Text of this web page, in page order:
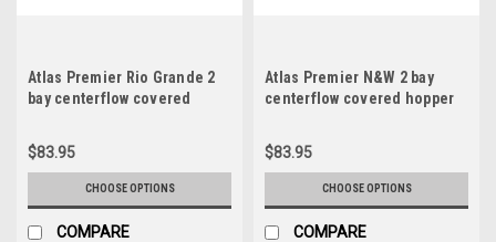
Atlas Premier Rio Grande 2
bay centerflow covered
$83.95
CHOOSE OPTIONS
COMPARE
Atlas Premier N&W 2 bay
centerflow covered hopper
$83.95
CHOOSE OPTIONS
COMPARE